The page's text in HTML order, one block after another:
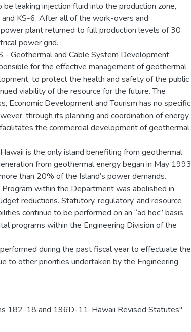
leaking injection fluid into the production zone,
KS-6. After all of the work-overs and
plant returned to full production levels of 30
power grid.
Geothermal and Cable System Development
for the effective management of geothermal
to protect the health and safety of the public
viability of the resource for the future. The
Economic Development and Tourism has no specific
through its planning and coordination of energy
the commercial development of geothermal
is the only island benefiting from geothermal
from geothermal energy began in May 1993
than 20% of the Island’s power demands.
within the Department was abolished in
reductions. Statutory, regulatory, and resource
continue to be performed on an “ad hoc” basis
programs within the Engineering Division of the
during the past fiscal year to effectuate the
to other priorities undertaken by the Engineering
182-18 and 196D-11, Hawaii Revised Statutes"